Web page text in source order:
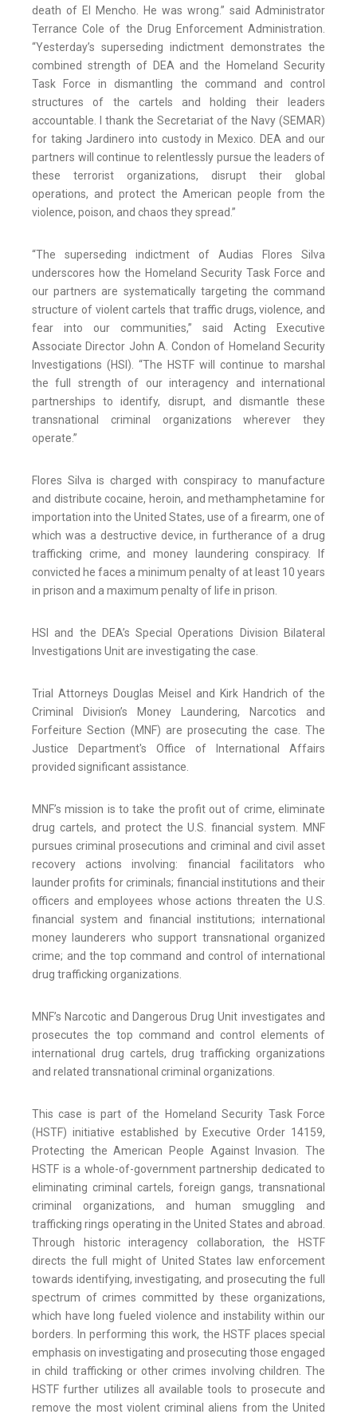
death of El Mencho. He was wrong.” said Administrator
Terrance Cole of the Drug Enforcement Administration.
“Yesterday’s superseding indictment demonstrates the
combined strength of DEA and the Homeland Security
Task Force in dismantling the command and control
structures of the cartels and holding their leaders
accountable. I thank the Secretariat of the Navy (SEMAR)
for taking Jardinero into custody in Mexico. DEA and our
partners will continue to relentlessly pursue the leaders of
these terrorist organizations, disrupt their global
operations, and protect the American people from the
violence, poison, and chaos they spread.”
“The superseding indictment of Audias Flores Silva
underscores how the Homeland Security Task Force and
our partners are systematically targeting the command
structure of violent cartels that traffic drugs, violence, and
fear into our communities,” said Acting Executive
Associate Director John A. Condon of Homeland Security
Investigations (HSI). “The HSTF will continue to marshal
the full strength of our interagency and international
partnerships to identify, disrupt, and dismantle these
transnational criminal organizations wherever they
operate.”
Flores Silva is charged with conspiracy to manufacture
and distribute cocaine, heroin, and methamphetamine for
importation into the United States, use of a firearm, one of
which was a destructive device, in furtherance of a drug
trafficking crime, and money laundering conspiracy. If
convicted he faces a minimum penalty of at least 10 years
in prison and a maximum penalty of life in prison.
HSI and the DEA’s Special Operations Division Bilateral
Investigations Unit are investigating the case.
Trial Attorneys Douglas Meisel and Kirk Handrich of the
Criminal Division’s Money Laundering, Narcotics and
Forfeiture Section (MNF) are prosecuting the case. The
Justice Department's Office of International Affairs
provided significant assistance.
MNF’s mission is to take the profit out of crime, eliminate
drug cartels, and protect the U.S. financial system. MNF
pursues criminal prosecutions and criminal and civil asset
recovery actions involving: financial facilitators who
launder profits for criminals; financial institutions and their
officers and employees whose actions threaten the U.S.
financial system and financial institutions; international
money launderers who support transnational organized
crime; and the top command and control of international
drug trafficking organizations.
MNF’s Narcotic and Dangerous Drug Unit investigates and
prosecutes the top command and control elements of
international drug cartels, drug trafficking organizations
and related transnational criminal organizations.
This case is part of the Homeland Security Task Force
(HSTF) initiative established by Executive Order 14159,
Protecting the American People Against Invasion. The
HSTF is a whole-of-government partnership dedicated to
eliminating criminal cartels, foreign gangs, transnational
criminal organizations, and human smuggling and
trafficking rings operating in the United States and abroad.
Through historic interagency collaboration, the HSTF
directs the full might of United States law enforcement
towards identifying, investigating, and prosecuting the full
spectrum of crimes committed by these organizations,
which have long fueled violence and instability within our
borders. In performing this work, the HSTF places special
emphasis on investigating and prosecuting those engaged
in child trafficking or other crimes involving children. The
HSTF further utilizes all available tools to prosecute and
remove the most violent criminal aliens from the United